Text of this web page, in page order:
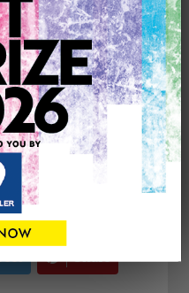
Meakin
CONTACT THE
Share